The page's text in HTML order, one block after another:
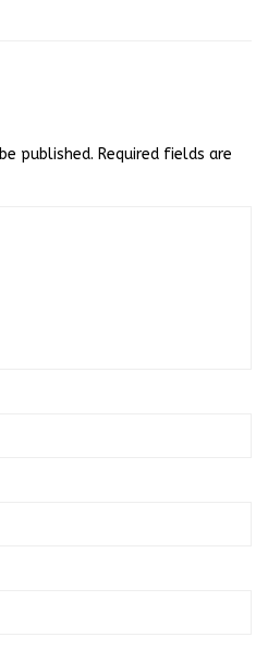
published. Required fields are